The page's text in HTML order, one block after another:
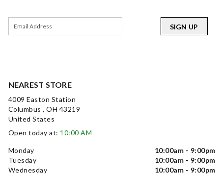
NEAREST STORE
4009 Easton Station
Columbus , OH 43219
United States
Open today at: 10:00 AM
Monday
10:00am - 9:00pm
Tuesday
10:00am - 9:00pm
Wednesday
10:00am - 9:00pm
SIGN UP